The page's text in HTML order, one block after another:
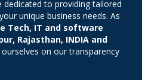
dedicated to providing tailored
unique business needs. As
Tech, IT and software
Rajasthan, INDIA and
ourselves on our transparency